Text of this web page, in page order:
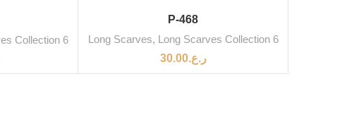
Collection 6
P-468
Long Scarves, Long Scarves Collection 6
ر.ع.30.00